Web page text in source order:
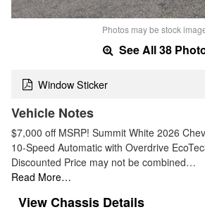
Photos may be stock
See All 38
Window Sticker
Vehicle Notes
$7,000 off MSRP! Summit White 2026
10-Speed Automatic with Overdrive
Discounted Price may not be combined…
Read More…
Chassis Details